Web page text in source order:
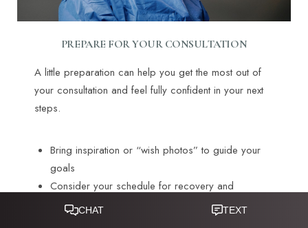
PREPARE FOR YOUR CONSULTATION
A little preparation can help you get the most out of
your consultation and feel fully confident in your next
steps.
Bring inspiration or “wish photos” to guide your
goals
Consider your schedule for recovery and
upcoming events
Reset Settings